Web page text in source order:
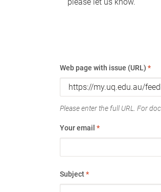
Web page with issue (URL) *
Please enter the full URL. For
Your email *
Subject*